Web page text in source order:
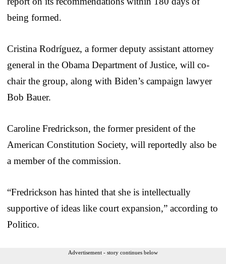
being formed.
Cristina Rodríguez, a former deputy assistant attorney
general in the Obama Department of Justice, will co-
chair the group, along with Biden’s campaign lawyer
Bob Bauer.
Caroline Fredrickson, the former president of the
American Constitution Society, will reportedly also be
a member of the commission.
“Fredrickson has hinted that she is intellectually
supportive of ideas like court expansion,” according to
Politico.
Advertisement - story continues below